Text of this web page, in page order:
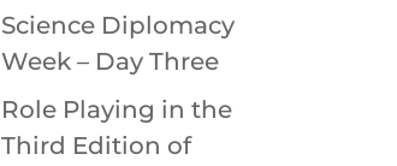
Science Diplomacy
Week – Day Three
Role Playing in the
Third Edition of